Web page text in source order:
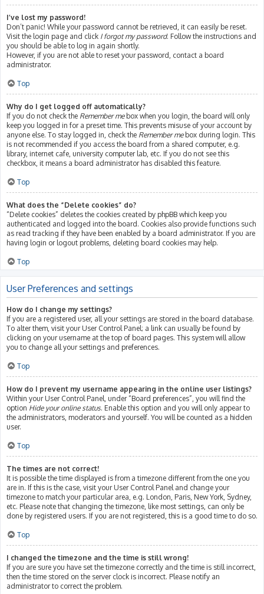
I’ve lost my password!
Don’t panic! While your password cannot be retrieved, it can easily be reset.
Visit the login page and click I forgot my password. Follow the instructions and
you should be able to log in again shortly.
However, if you are not able to reset your password, contact a board
administrator.
Top
Why do I get logged off automatically?
If you do not check the Remember mebox when you login, the board will only
keep you logged in for a preset time. This prevents misuse of your account by
anyone else. To stay logged in, check the Remember mebox during login. This
is not recommended if you access the board from a shared computer, e.g.
library, internet cafe, university computer lab, etc. If you do not see this
checkbox, it means a board administrator has disabled this feature.
Top
What does the “Delete cookies” do?
“Delete cookies” deletes the cookies created by phpBB which keep you
authenticated and logged into the board. Cookies also provide functions such
as read tracking if they have been enabled by a board administrator. If you are
having login or logout problems, deleting board cookies may help.
Top
User Preferences and settings
How do I change my settings?
If you are a registered user, all your settings are stored in the board database.
To alter them, visit your User Control Panel; a link can usually be found by
clicking on your username at the top of board pages. This system will allow
you to change all your settings and preferences.
Top
How do I prevent my username appearing in the online user listings?
Within your User Control Panel, under “Board preferences”, you will find the
option Hide your online status. Enable this option and you will only appear to
the administrators, moderators and yourself. You will be counted as a hidden
user.
Top
The times are not correct!
It is possible the time displayed is from a timezone different from the one you
are in. If this is the case, visit your User Control Panel and change your
timezone to match your particular area, e.g. London, Paris, New York, Sydney,
etc. Please note that changing the timezone, like most settings, can only be
done by registered users. If you are not registered, this is a good time to do so.
Top
I changed the timezone and the time is still wrong!
If you are sure you have set the timezone correctly and the time is still incorrect,
then the time stored on the server clock is incorrect. Please notify an
administrator to correct the problem.